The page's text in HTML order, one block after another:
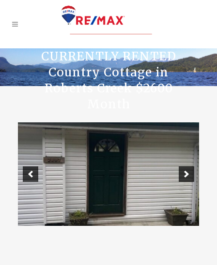
CURRENTLY RENTED
Country Cottage in
Roberts Creek $2600